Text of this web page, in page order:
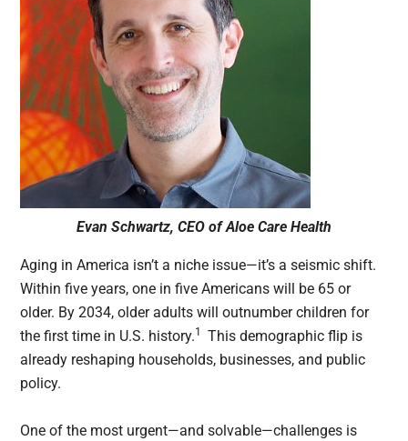
Evan Schwartz, CEO of Aloe Care Health
Aging in America isn’t a niche issue—it’s a seismic shift.
Within five years, one in five Americans will be 65 or
older. By 2034, older adults will outnumber children for
the first time in U.S. history.1
This demographic flip is
already reshaping households, businesses, and public
policy.
One of the most urgent—and solvable—challenges is